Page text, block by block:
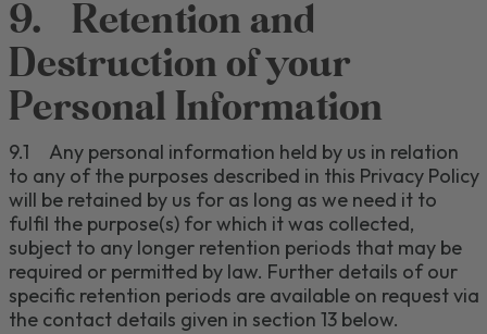
9. Retention and
Destruction of your
Personal Information
9.1
Any personal information held by us in relation
to any of the purposes described in this Privacy Policy
will be retained by us for as long as we need it to
fulfil the purpose(s) for which it was collected,
subject to any longer retention periods that may be
required or permitted by law. Further details of our
specific retention periods are available on request via
the contact details given in section 13below.